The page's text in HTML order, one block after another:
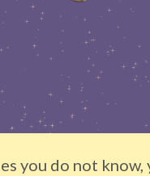
you do not